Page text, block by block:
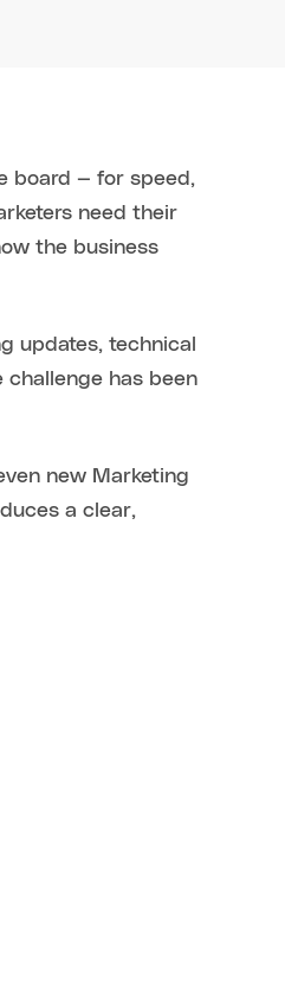
board — for speed,
need their
the business
updates, technical
challenge has been
new Marketing
a clear,